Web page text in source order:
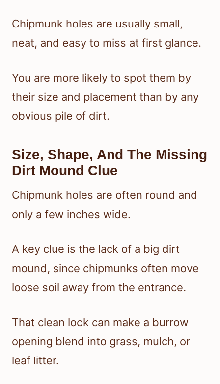
Chipmunk holes are usually small,
neat, and easy to miss at first glance.
You are more likely to spot them by
their size and placement than by any
obvious pile of dirt.
Size, Shape, And The Missing
Dirt Mound Clue
Chipmunk holes are often round and
only a few inches wide.
A key clue is the lack of a big dirt
mound, since chipmunks often move
loose soil away from the entrance.
That clean look can make a burrow
opening blend into grass, mulch, or
leaf litter.